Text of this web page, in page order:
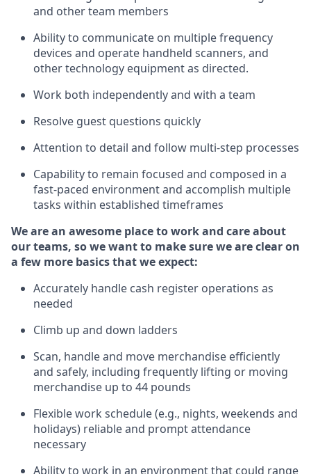
and other team members
Ability to communicate on multiple frequency
devices and operate handheld scanners, and
other technology equipment as directed.
Work both independently and with a team
Resolve guest questions quickly
Attention to detail and follow multi-step processes
Capability to remain focused and composed in a
fast-paced environment and accomplish multiple
tasks within established timeframes
We are an awesome place to work and care about
our teams, so we want to make sure we are clear on
a few more basics that we expect:
Accurately handle cash register operations as
needed
Climb up and down ladders
Scan, handleand move merchandise efficiently
and safely, including frequently lifting or moving
merchandise up to 44 pounds
Flexible work schedule (e.g., nights, weekends and
holidays) reliable and prompt attendance
necessary
Ability to work in an environment that could range